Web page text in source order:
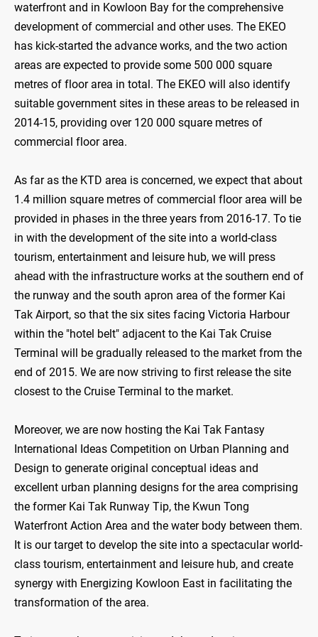
waterfront and in Kowloon Bay for the comprehensive
development of commercial and other uses. The EKEO
has kick-started the advance works, and the two action
areas are expected to provide some 500 000 square
metres of floor area in total. The EKEO will also identify
suitable government sites in these areas to be released in
2014-15, providing over 120 000 square metres of
commercial floor area.
As far as the KTD area is concerned, we expect that about
1.4 million square metres of commercial floor area will be
provided in phases in the three years from 2016-17. To tie
in with the development of the site into a world-class
tourism, entertainment and leisure hub, we will press
ahead with the infrastructure works at the southern end of
the runway and the south apron area of the former Kai
Tak Airport, so that the six sites facing Victoria Harbour
within the "hotel belt" adjacent to the Kai Tak Cruise
Terminal will be gradually released to the market from the
end of 2015. We are now striving to first release the site
closest to the Cruise Terminal to the market.
Moreover, we are now hosting the Kai Tak Fantasy
International Ideas Competition on Urban Planning and
Design to generate original conceptual ideas and
excellent urban planning designs for the area comprising
the former Kai Tak Runway Tip, the Kwun Tong
Waterfront Action Area and the water body between them.
It is our target to develop the site into a spectacular world-
class tourism, entertainment and leisure hub, and create
synergy with Energizing Kowloon East in facilitating the
transformation of the area.